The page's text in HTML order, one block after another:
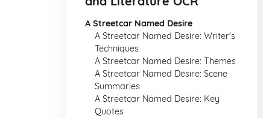
A Streetcar Named Desire
A Streetcar Named Desire: Writer's
Techniques
A Streetcar Named Desire: Themes
A Streetcar Named Desire: Scene
Summaries
A Streetcar Named Desire: Key
Quotes